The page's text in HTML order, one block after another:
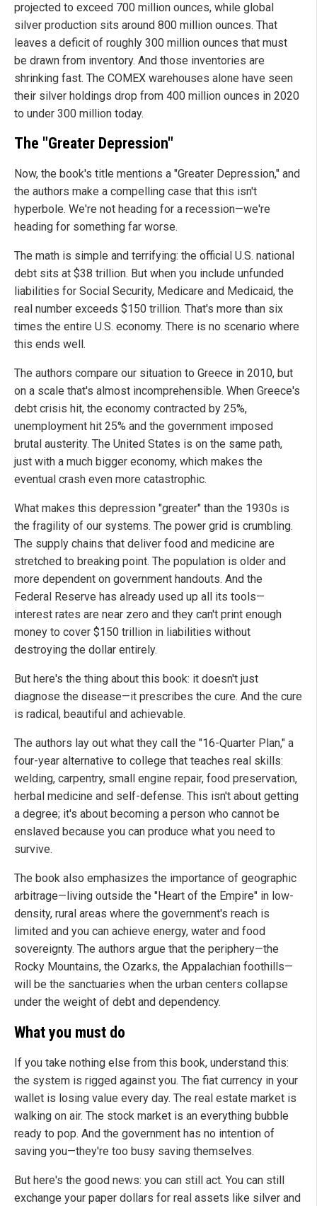
projected to exceed 700 million ounces, while global
silver production sits around 800 million ounces. That
leaves a deficit of roughly 300 million ounces that must
be drawn from inventory. And those inventories are
shrinking fast. The COMEX warehouses alone have seen
their silver holdings drop from 400 million ounces in 2020
to under 300 million today.
The "Greater Depression"
Now, the book's title mentions a "Greater Depression," and
the authors make a compelling case that this isn't
hyperbole. We're not heading for a recession—we're
heading for something far worse.
The math is simple and terrifying: the official U.S. national
debt sits at $38 trillion. But when you include unfunded
liabilities for Social Security, Medicare and Medicaid, the
real number exceeds $150 trillion. That's more than six
times the entire U.S. economy. There is no scenario where
this ends well.
The authors compare our situation to Greece in 2010, but
on a scale that's almost incomprehensible. When Greece's
debt crisis hit, the economy contracted by 25%,
unemployment hit 25% and the government imposed
brutal austerity. The United States is on the same path,
just with a much bigger economy, which makes the
eventual crash even more catastrophic.
What makes this depression "greater" than the 1930s is
the fragility of our systems. The power grid is crumbling.
The supply chains that deliver food and medicine are
stretched to breaking point. The population is older and
more dependent on government handouts. And the
Federal Reserve has already used up all its tools—
interest rates are near zero and they can't print enough
money to cover $150 trillion in liabilities without
destroying the dollar entirely.
But here's the thing about this book: it doesn't just
diagnose the disease—it prescribes the cure. And the cure
is radical, beautiful and achievable.
The authors lay out what they call the "16-Quarter Plan," a
four-year alternative to college that teaches real skills:
welding, carpentry, small engine repair, food preservation,
herbal medicine and self-defense. This isn't about getting
a degree; it's about becoming a person who cannot be
enslaved because you can produce what you need to
survive.
The book also emphasizes the importance of geographic
arbitrage—living outside the "Heart of the Empire" in low-
density, rural areas where the government's reach is
limited and you can achieve energy, water and food
sovereignty. The authors argue that the periphery—the
Rocky Mountains, the Ozarks, the Appalachian foothills—
will be the sanctuaries when the urban centers collapse
under the weight of debt and dependency.
What you must do
If you take nothing else from this book, understand this:
the system is rigged against you. The fiat currency in your
wallet is losing value every day. The real estate market is
walking on air. The stock market is an everything bubble
ready to pop. And the government has no intention of
saving you—they're too busy saving themselves.
But here's the good news: you can still act. You can still
exchange your paper dollars for real assets like silver and